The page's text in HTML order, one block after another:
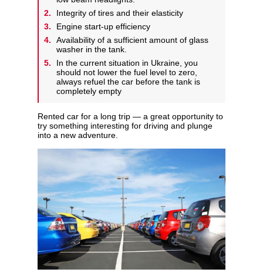
Integrity of tires and their elasticity
Engine start-up efficiency
Availability of a sufficient amount of glass
washer in the tank.
In the current situation in Ukraine, you
should not lower the fuel level to zero,
always refuel the car before the tank is
completely empty
Rented car for a long trip — a great opportunity to
try something interesting for driving and plunge
into a new adventure.